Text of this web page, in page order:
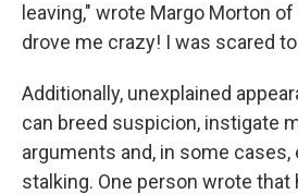
leaving," wrote Margo Morton
drove me crazy! I was scared
Additionally, unexplained
can breed suspicion, instigate
arguments and, in some cases,
stalking. One person wrote that